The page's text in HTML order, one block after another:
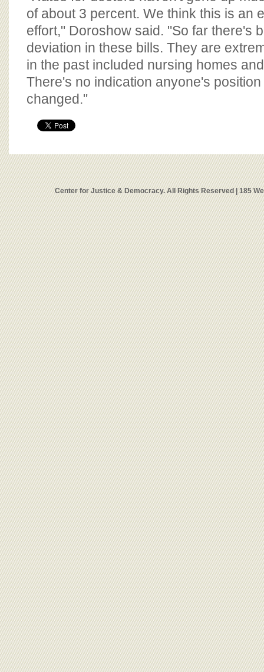
of about 3 percent. We think this is an
effort," Doroshow said. "So far there's
deviation in these bills. They are
in the past included nursing homes
There's no indication anyone's
changed."
Center for Justice & Democracy. All Rights Reserved | 185